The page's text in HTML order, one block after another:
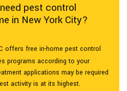
pest control
in New York City?
offers free in-home pest control
programs according to your
applications may be required
activity is at its highest.